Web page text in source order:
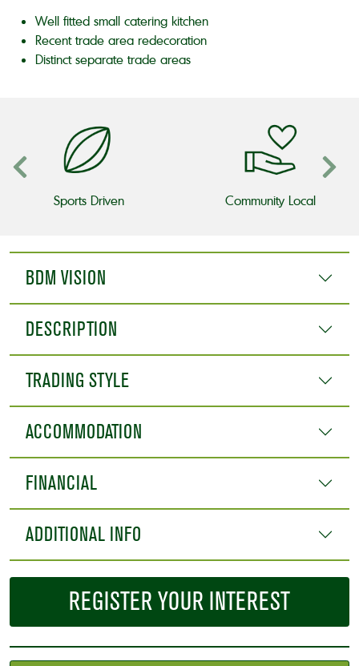
Well fitted small catering kitchen
Recent trade area redecoration
Distinct separate trade areas
Sports Driven Community Local
BDM VISION
DESCRIPTION
TRADING STYLE
ACCOMMODATION
FINANCIAL
ADDITIONAL INFO
REGISTER YOUR INTEREST